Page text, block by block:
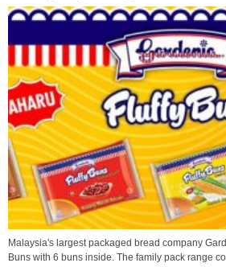
Malaysia's largest packaged bread company
Buns with 6 buns inside. The family pack range